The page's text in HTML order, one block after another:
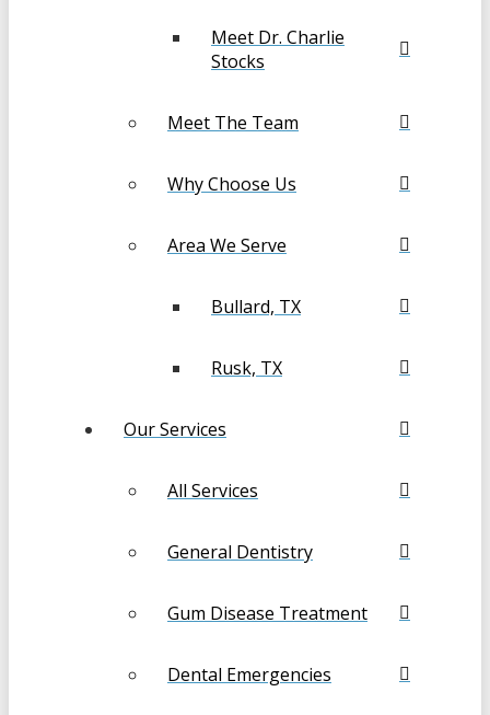
Meet Dr. Charlie
Stocks
Meet The Team
Why Choose Us
Area We Serve
Bullard, TX
Rusk, TX
Our Services
All Services
General Dentistry
Gum Disease Treatment
Dental Emergencies